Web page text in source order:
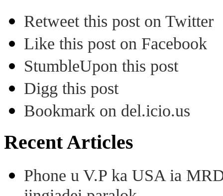
Retweet this post on Twitter
Like this post on Facebook
StumbleUpon this post
Digg this post
Bookmark on del.icio.us
Recent Articles
Phone u V.P ka USA ia